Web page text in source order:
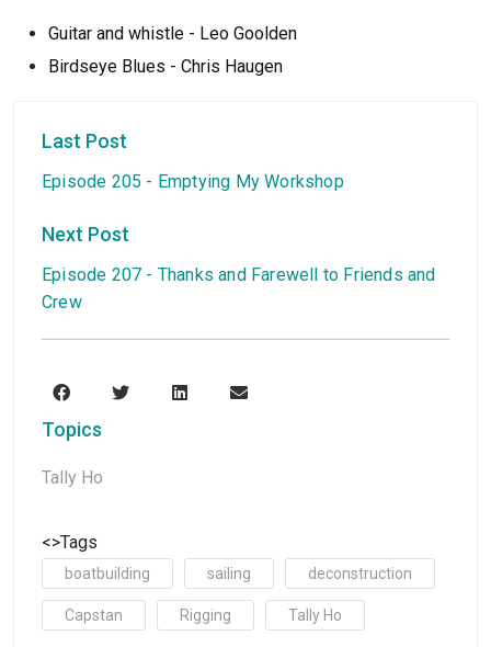
Guitar and whistle - Leo Goolden
Birdseye Blues - Chris Haugen
Last Post
Episode 205 - Emptying My Workshop
Next Post
Episode 207 - Thanks and Farewell to Friends and
Crew
Topics
Tally Ho
<>Tags
boatbuilding sailing deconstruction
Capstan Rigging Tally Ho